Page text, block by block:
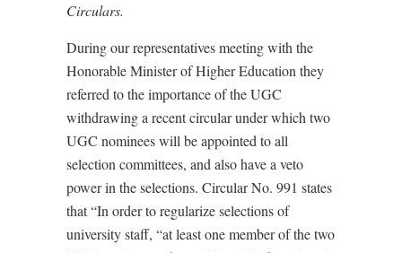
Circulars.
During our representatives meeting with the
Honorable Minister of Higher Education they
referred to the importance of the UGC
withdrawing a recent circular under which two
UGC nominees will be appointed to all
selection committees, and also have a veto
power in the selections. Circular No. 991 states
that “In order to regularize selections of
university staff, “at least one member of the two